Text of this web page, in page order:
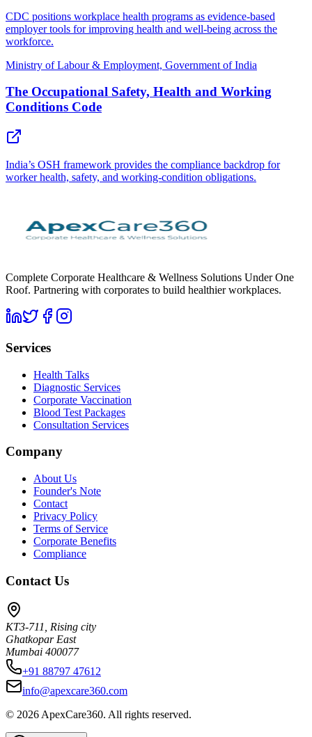
CDC positions workplace health programs as evidence-based
employer tools for improving health and well-being across the
workforce.
Ministry of Labour & Employment, Government of India
The Occupational Safety, Health and Working
Conditions Code
India’s OSH framework provides the compliance backdrop for
worker health, safety, and working-condition obligations.
Complete Corporate Healthcare & Wellness Solutions Under One
Roof. Partnering with corporates to build healthier workplaces.
Services
Health Talks
Diagnostic Services
Corporate Vaccination
Blood Test Packages
Consultation Services
Company
About Us
Founder's Note
Contact
Privacy Policy
Terms of Service
Corporate Benefits
Compliance
Contact Us
KT3-711, Rising city
Ghatkopar East
Mumbai 400077
+91 88797 47612
info@apexcare360.com
© 2026 ApexCare360. All rights reserved.